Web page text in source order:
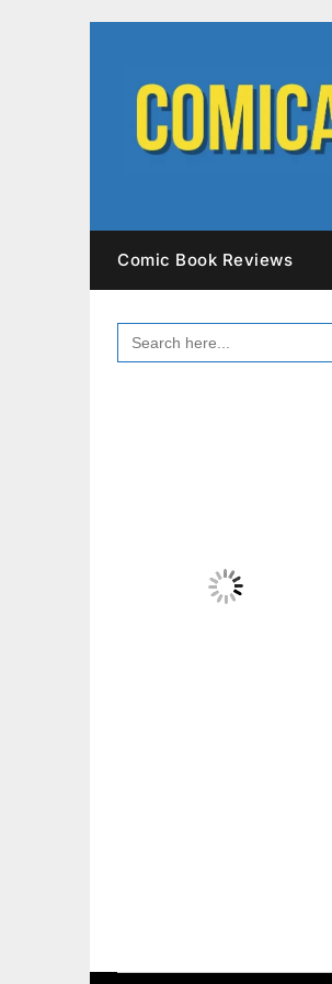
Comic Book Reviews
SEARCH
FOR: